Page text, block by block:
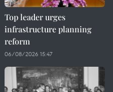
Top leader urges
infrastructure planning
reform
06/08/2026 15:47